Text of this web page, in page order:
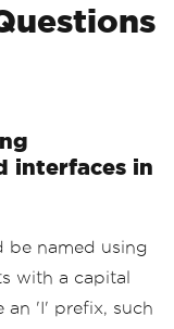
interfaces in
be named using
with a capital
an 'I' prefix, such